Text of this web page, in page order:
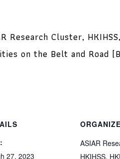
Research Cluster,
on the Belt and Road
27, 2023
ASIAR
HKIHSS,